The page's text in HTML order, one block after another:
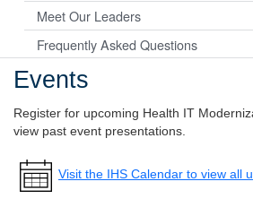
Meet Our Leaders
Frequently Asked Questions
Events
Register for upcoming Health IT
view past event presentations.
Visit the IHS Calendar to view all